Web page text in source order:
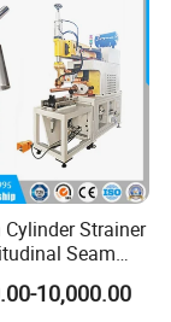
production
are always
prompt
different
Strainer
Seam
10,000.00